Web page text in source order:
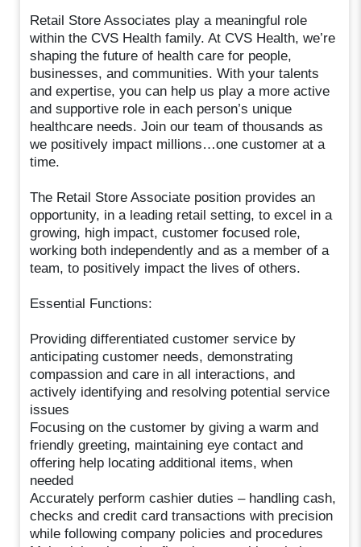
Retail Store Associates play a meaningful role
within the CVS Health family. At CVS Health, we’re
shaping the future of health care for people,
businesses, and communities. With your talents
and expertise, you can help us play a more active
and supportive role in each person’s unique
healthcare needs. Join our team of thousands as
we positively impact millions…one customer at a
time.
The Retail Store Associate position provides an
opportunity, in a leading retail setting, to excel in a
growing, high impact, customer focused role,
working both independently and as a member of a
team, to positively impact the lives of others.
Essential Functions:
Providing differentiated customer service by
anticipating customer needs, demonstrating
compassion and care in all interactions, and
actively identifying and resolving potential service
issues
Focusing on the customer by giving a warm and
friendly greeting, maintaining eye contact and
offering help locating additional items, when
needed
Accurately perform cashier duties – handling cash,
checks and credit card transactions with precision
while following company policies and procedures